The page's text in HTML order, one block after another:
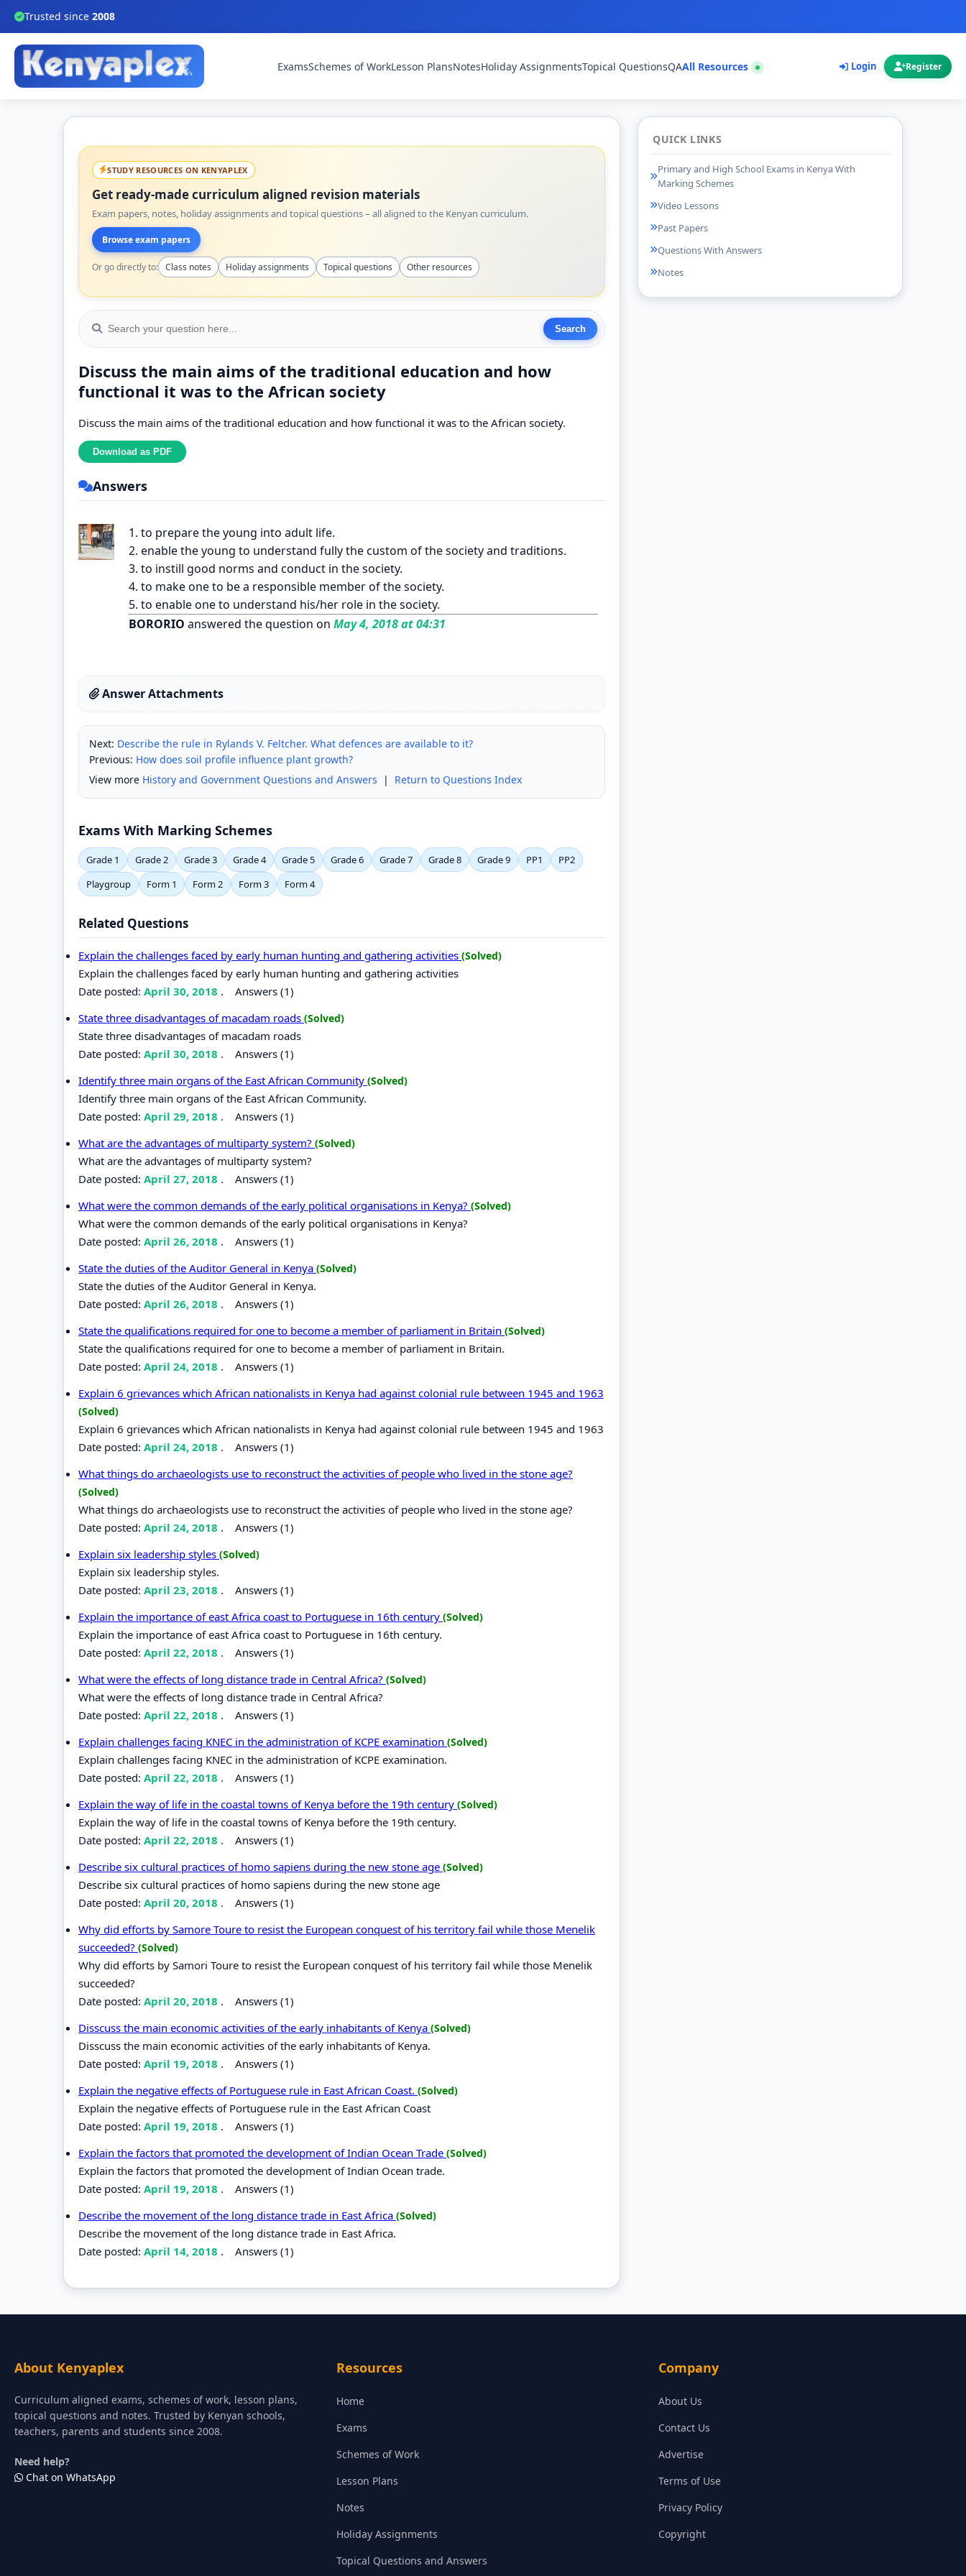
Trusted since 2008
ExamsSchemes of WorkLesson PlansNotesHoliday AssignmentsTopical QuestionsQAAll Resources Login Register
STUDY RESOURCES ON KENYAPLEX
Get ready-made curriculum aligned revision materials
Exam papers, notes, holiday assignments and topical questions – all aligned to the Kenyan curriculum.
Browse exam papers
Or go directly to: Class notes Holiday assignments Topical questions Other resources
Discuss the main aims of the traditional education and how
functional it was to the African society
Discuss the main aims of the traditional education and how functional it was to the African society.
Answers
1. to prepare the young into adult life.
2. enable the young to understand fully the custom of the society and traditions.
3. to instill good norms and conduct in the society.
4. to make one to be a responsible member of the society.
5. to enable one to understand his/her role in the society.
BORORIO answered the question on May 4, 2018 at 04:31
Answer Attachments
Next: Describe the rule in Rylands V. Feltcher. What defences are available to it?
Previous: How does soil profile influence plant growth?
View more History and Government Questions and Answers | Return to Questions Index
Exams With Marking Schemes
Grade 1 Grade 2 Grade 3 Grade 4 Grade 5 Grade 6 Grade 7 Grade 8 Grade 9 PP1
PP2
Playgroup
Form 1 Form 2 Form 3 Form 4
Related Questions
Explain the challenges faced by early human hunting and gathering activities (Solved)
Explain the challenges faced by early human hunting and gathering activities
Date posted: April 30, 2018 . Answers (1)
State three disadvantages of macadam roads (Solved)
State three disadvantages of macadam roads
Date posted: April 30, 2018 . Answers (1)
Identify three main organs of the East African Community (Solved)
Identify three main organs of the East African Community.
Date posted: April 29, 2018 . Answers (1)
What are the advantages of multiparty system? (Solved)
What are the advantages of multiparty system?
Date posted: April 27, 2018 . Answers (1)
What were the common demands of the early political organisations in Kenya? (Solved)
What were the common demands of the early political organisations in Kenya?
Date posted: April 26, 2018 . Answers (1)
State the duties of the Auditor General in Kenya (Solved)
State the duties of the Auditor General in Kenya.
Date posted: April 26, 2018 . Answers (1)
State the qualifications required for one to become a member of parliament in Britain (Solved)
State the qualifications required for one to become a member of parliament in Britain.
Date posted: April 24, 2018 . Answers (1)
Explain 6 grievances which African nationalists in Kenya had against colonial rule between 1945 and 1963
(Solved)
Explain 6 grievances which African nationalists in Kenya had against colonial rule between 1945 and 1963
Date posted: April 24, 2018 . Answers (1)
What things do archaeologists use to reconstruct the activities of people who lived in the stone age?
(Solved)
What things do archaeologists use to reconstruct the activities of people who lived in the stone age?
Date posted: April 24, 2018 . Answers (1)
Explain six leadership styles (Solved)
Explain six leadership styles.
Date posted: April 23, 2018 . Answers (1)
Explain the importance of east Africa coast to Portuguese in 16th century (Solved)
Explain the importance of east Africa coast to Portuguese in 16th century.
Date posted: April 22, 2018 . Answers (1)
What were the effects of long distance trade in Central Africa? (Solved)
What were the effects of long distance trade in Central Africa?
Date posted: April 22, 2018 . Answers (1)
Explain challenges facing KNEC in the administration of KCPE examination (Solved)
Explain challenges facing KNEC in the administration of KCPE examination.
Date posted: April 22, 2018 . Answers (1)
Explain the way of life in the coastal towns of Kenya before the 19th century (Solved)
Explain the way of life in the coastal towns of Kenya before the 19th century.
Date posted: April 22, 2018 . Answers (1)
Describe six cultural practices of homo sapiens during the new stone age (Solved)
Describe six cultural practices of homo sapiens during the new stone age
Date posted: April 20, 2018 . Answers (1)
Why did efforts by Samore Toure to resist the European conquest of his territory fail while those Menelik
succeeded? (Solved)
Why did efforts by Samori Toure to resist the European conquest of his territory fail while those Menelik
succeeded?
Date posted: April 20, 2018 . Answers (1)
Disscuss the main economic activities of the early inhabitants of Kenya (Solved)
Disscuss the main economic activities of the early inhabitants of Kenya.
Date posted: April 19, 2018 . Answers (1)
Explain the negative effects of Portuguese rule in East African Coast. (Solved)
Explain the negative effects of Portuguese rule in the East African Coast
Date posted: April 19, 2018 . Answers (1)
Explain the factors that promoted the development of Indian Ocean Trade (Solved)
Explain the factors that promoted the development of Indian Ocean trade.
Date posted: April 19, 2018 . Answers (1)
Describe the movement of the long distance trade in East Africa (Solved)
Describe the movement of the long distance trade in East Africa.
Date posted: April 14, 2018 . Answers (1)
QUICK LINKS
Primary and High School Exams in Kenya With
Marking Schemes
Video Lessons
Past Papers
Questions With Answers
Notes
About Kenyaplex
Curriculum aligned exams, schemes of work, lesson plans,
topical questions and notes. Trusted by Kenyan schools,
teachers, parents and students since 2008.
Need help?
Chat on WhatsApp
Resources
Home
Exams
Schemes of Work
Lesson Plans
Notes
Holiday Assignments
Topical Questions and Answers
Company
About Us
Contact Us
Advertise
Terms of Use
Privacy Policy
Copyright